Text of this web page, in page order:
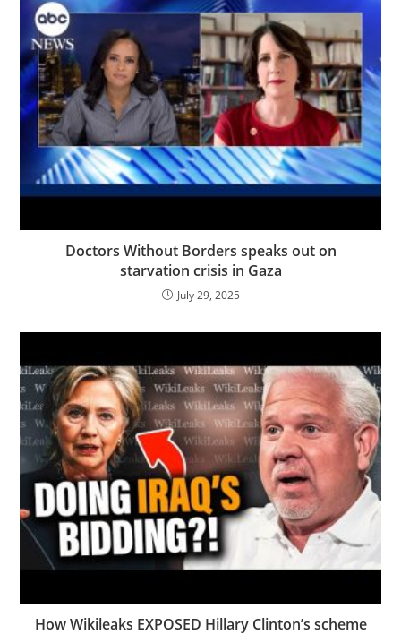
Doctors Without Borders speaks out on
starvation crisis in Gaza
July 29, 2025
How Wikileaks EXPOSED Hillary Clinton’s scheme